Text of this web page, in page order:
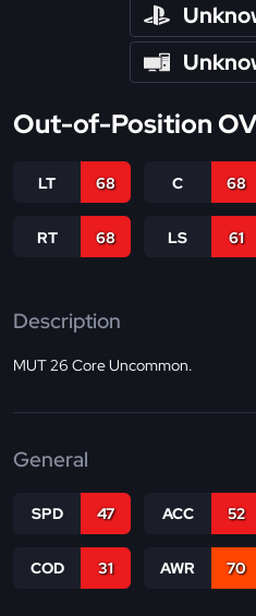
Out-of-Position
LT 68 C 68
RT 68 LS 61
Description
MUT 26 Core Uncommon.
General
SPD 47 ACC 52
COD 31 AWR 70